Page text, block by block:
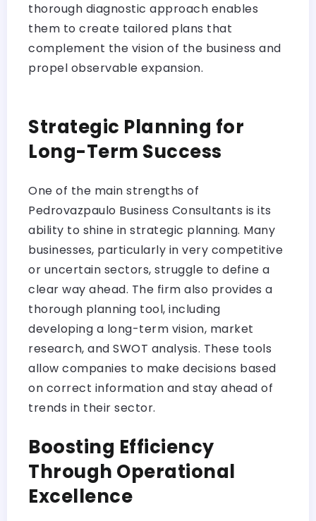
thorough diagnostic approach enables
them to create tailored plans that
complement the vision of the business and
propel observable expansion.
Strategic Planning for
Long-Term Success
One of the main strengths of
Pedrovazpaulo Business Consultants is its
ability to shine in strategic planning. Many
businesses, particularly in very competitive
or uncertain sectors, struggle to define a
clear way ahead. The firm also provides a
thorough planning tool, including
developing a long-term vision, market
research, and SWOT analysis. These tools
allow companies to make decisions based
on correct information and stay ahead of
trends in their sector.
Boosting Efficiency
Through Operational
Excellence